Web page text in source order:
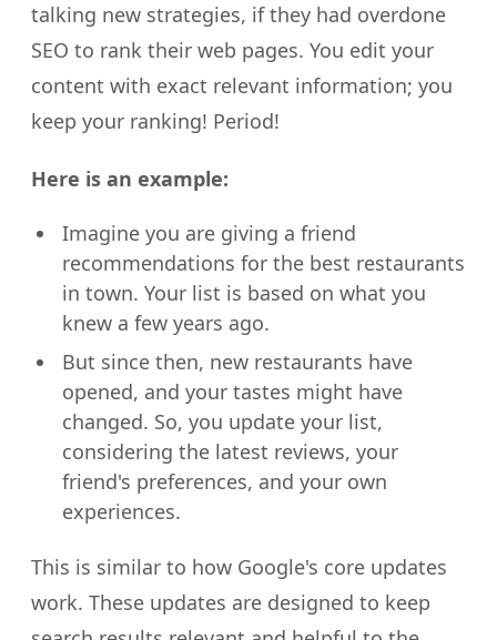
talking new strategies, if they had overdone
SEO to rank their web pages. You edit your
content with exact relevant information; you
keep your ranking! Period!
Here is an example:
Imagine you are giving a friend
recommendations for the best restaurants
in town. Your list is based on what you
knew a few years ago.
But since then, new restaurants have
opened, and your tastes might have
changed. So, you update your list,
considering the latest reviews, your
friend's preferences, and your own
experiences.
This is similar to how Google's core updates
work. These updates are designed to keep